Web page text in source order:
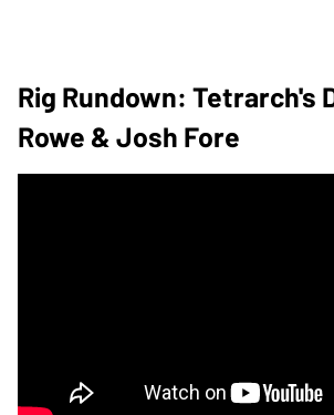
Rig Rundown: Tetrarch's
Rowe & Josh Fore